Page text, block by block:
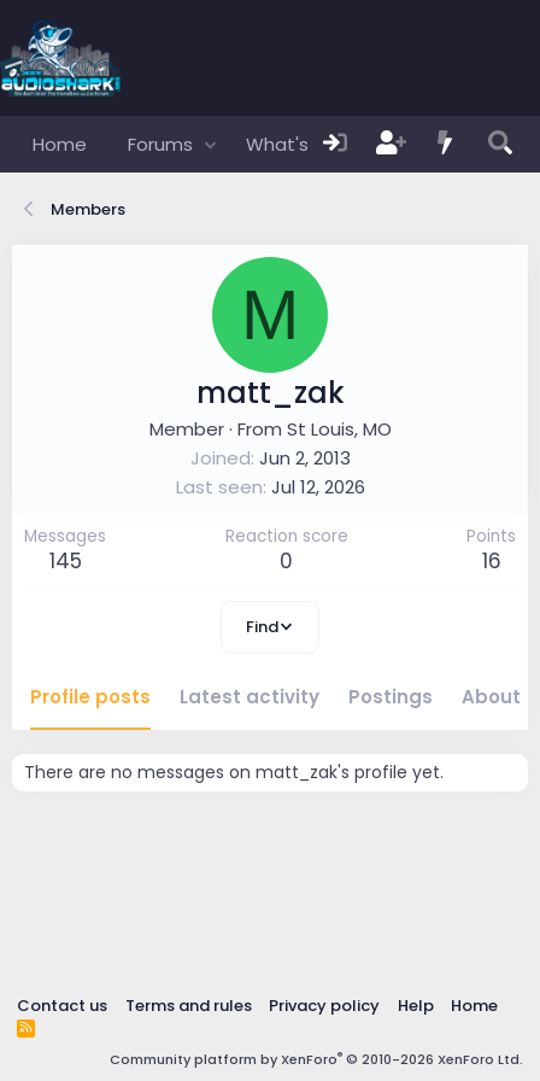
Home Forums What's new Members
Members
M
matt_zak
Member · From St Louis, MO
Joined Jun 2, 2013
Last seen Jul 12, 2026
Messages
145
Reaction score
0
Points
16
Find
Profile posts Latest activity Postings About
There are no messages on matt_zak's profile yet.
Contact us Terms and rules Privacy policy Help Home
R
S
Community platform by XenForo® © 2010-2026 XenForo Ltd.